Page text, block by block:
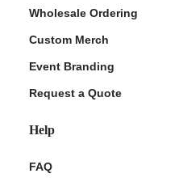
Wholesale Ordering
Custom Merch
Event Branding
Request a Quote
Help
FAQ